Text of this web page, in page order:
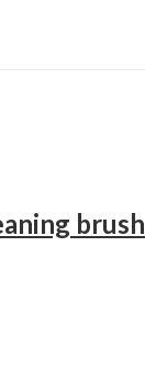
brush